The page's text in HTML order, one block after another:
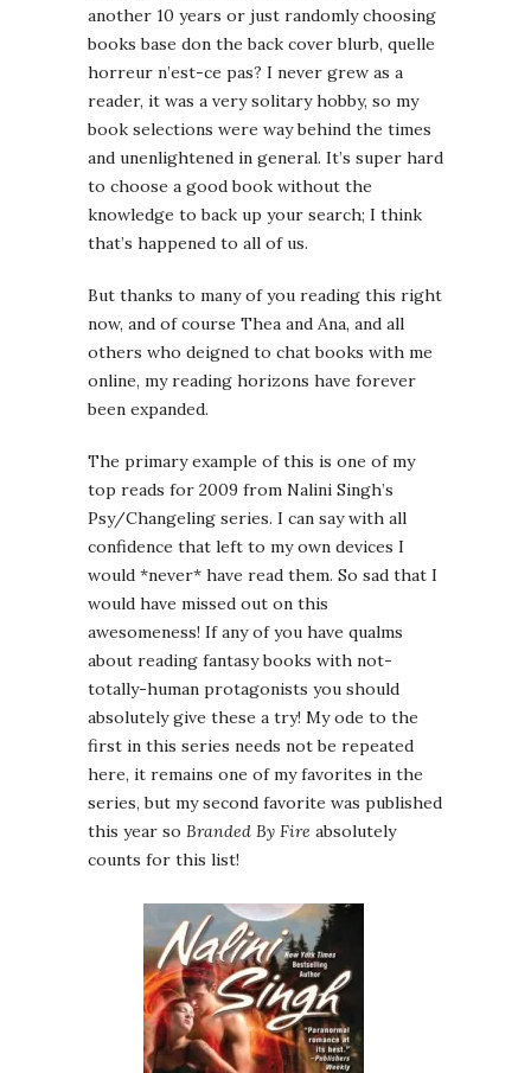
another 10 years or just randomly choosing
books base don the back cover blurb, quelle
horreur n’est-ce pas? I never grew as a
reader, it was a very solitary hobby, so my
book selections were way behind the times
and unenlightened in general. It’s super hard
to choose a good book without the
knowledge to back up your search; I think
that’s happened to all of us.
But thanks to many of you reading this right
now, and of course Thea and Ana, and all
others who deigned to chat books with me
online, my reading horizons have forever
been expanded.
The primary example of this is one of my
top reads for 2009 from Nalini Singh’s
Psy/Changeling series. I can say with all
confidence that left to my own devices I
would *never* have read them. So sad that I
would have missed out on this
awesomeness! If any of you have qualms
about reading fantasy books with not-
totally-human protagonists you should
absolutely give these a try! My ode to the
first in this series needs not be repeated
here, it remains one of my favorites in the
series, but my second favorite was published
this year so Branded By Fire absolutely
counts for this list!